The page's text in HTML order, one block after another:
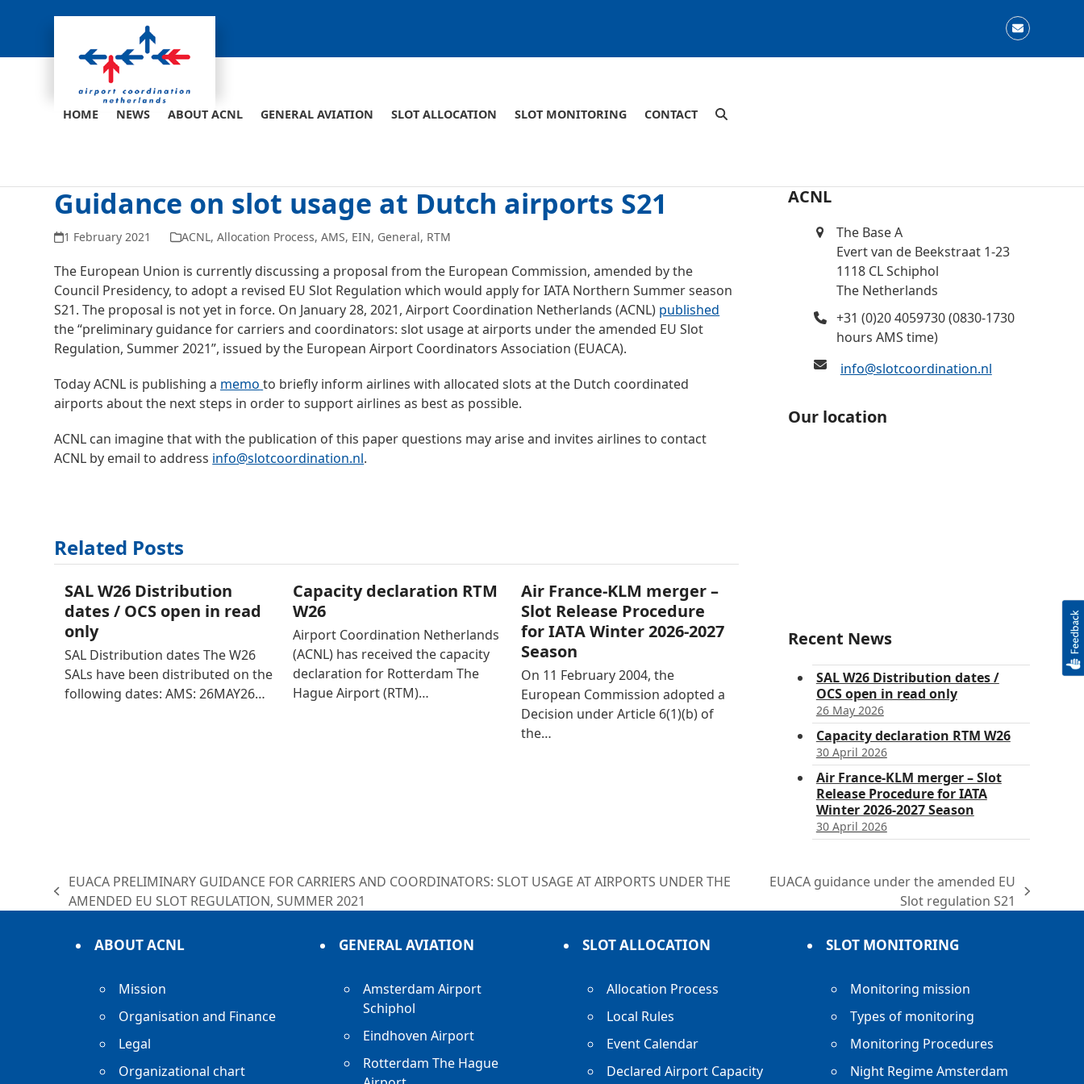
Email
HOME NEWS ABOUT ACNL GENERAL AVIATION SLOT ALLOCATION SLOT MONITORING CONTACT
Guidance on slot usage at Dutch airports S21
1 February 2021 ACNL,Allocation Process,AMS, EIN, General, RTM
The European Union is currently discussing a proposal from the European Commission, amended by the
Council Presidency, to adopt a revised EU Slot Regulation which would apply for IATA Northern Summer season
S21. The proposal is not yet in force. On January 28, 2021, Airport Coordination Netherlands (ACNL) published
the “preliminary guidance for carriers and coordinators: slot usage at airports under the amended EU Slot
Regulation, Summer 2021”, issued by the European Airport Coordinators Association (EUACA).
Today ACNL is publishing a memo to briefly inform airlines with allocated slots at the Dutch coordinated
airports about the next steps in order to support airlines as best as possible.
ACNL can imagine that with the publication of this paper questions may arise and invites airlines to contact
ACNL by email to address info@slotcoordination.nl.
Related Posts
SAL W26 Distribution
dates / OCS open in read
only
SAL Distribution dates The W26
SALs have been distributed on the
following dates: AMS: 26MAY26…
Capacity declaration RTM
W26
Airport Coordination Netherlands
(ACNL) has received the capacity
declaration for Rotterdam The
Hague Airport (RTM)…
Air France-KLM merger –
Slot Release Procedure
for IATA Winter 2026-2027
Season
On 11 February 2004, the
European Commission adopted a
Decision under Article 6(1)(b) of
the…
ACNL
The Base A
Evert van de Beekstraat 1-23
1118 CL Schiphol
The Netherlands
+31 (0)20 4059730 (0830-1730
hours AMS time)
info@slotcoordination.nl
Our location
Recent News
SAL W26 Distribution dates /
OCS open in read only
26 May 2026
Capacity declaration RTM W26
30 April 2026
Air France-KLM merger – Slot
Release Procedure for IATA
Winter 2026-2027 Season
30 April 2026
previous
EUACA PRELIMINARY GUIDANCE FOR CARRIERS AND COORDINATORS: SLOT USAGE AT AIRPORTS UNDER THE
AMENDED EU SLOT REGULATION, SUMMER 2021
EUACA guidance under the amended EU
Slot regulation S21
ABOUT ACNL
Mission
Organisation and Finance
Legal
Organizational chart
GENERAL AVIATION
Amsterdam Airport
Schiphol
Eindhoven Airport
Rotterdam The Hague
SLOT ALLOCATION
Allocation Process
Local Rules
Event Calendar
Declared Airport Capacity
SLOT MONITORING
Monitoring mission
Types of monitoring
Monitoring Procedures
Night Regime Amsterdam